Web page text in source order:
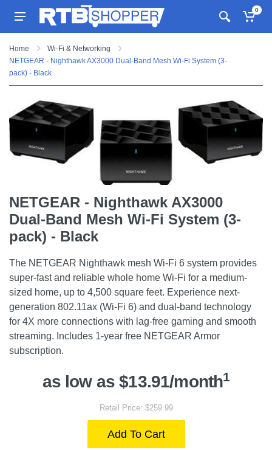
0
Home
Wi-Fi & Networking
NETGEAR - Nighthawk AX3000 Dual-Band Mesh Wi-Fi System (3-
pack) - Black
NETGEAR - Nighthawk AX3000
Dual-Band Mesh Wi-Fi System (3-
pack) - Black
The NETGEAR Nighthawk mesh Wi-Fi 6 system provides
super-fast and reliable whole home Wi-Fi for a medium-
sized home, up to 4,500 square feet. Experience next-
generation 802.11ax (Wi-Fi 6) and dual-band technology
for 4X more connections with lag-free gaming and smooth
streaming. Includes 1-year free NETGEAR Armor
subscription.
as low as $13.91/month1
Retail Price: $259.99
Add To Cart